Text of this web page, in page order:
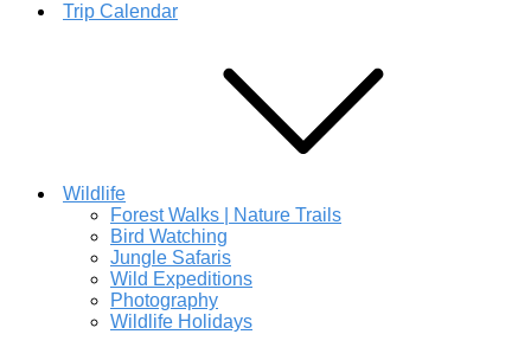
Trip Calendar
Wildlife
Forest Walks | Nature Trails
Bird Watching
Jungle Safaris
Wild Expeditions
Photography
Wildlife Holidays